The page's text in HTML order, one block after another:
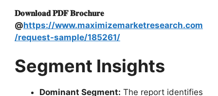
𝐃𝐨𝐰𝐧𝐥𝐨𝐚𝐝 𝐏𝐃𝐅 𝐁𝐫𝐨𝐜𝐡𝐮𝐫𝐞
@https://www.maximizemarketresearch.com
/request-sample/185261/
Segment Insights
Dominant Segment: The report identifies